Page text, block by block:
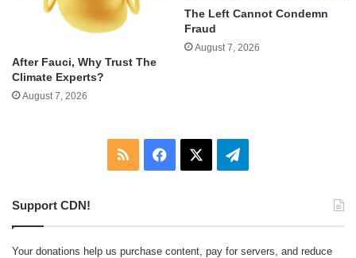
After Fauci, Why Trust The
Climate Experts?
August 7, 2026
The Left Cannot Condemn
Fraud
August 7, 2026
RSS Facebook Telegram
Support CDN!
Your donations help us purchase content, pay for servers, and reduce